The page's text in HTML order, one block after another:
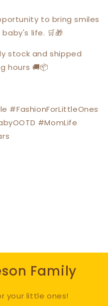
to bring smiles
life. 🛒🎁
stock and shipped
hours 🚚📦
#FashionForLittleOnes
#MomLife
Family
your little ones!